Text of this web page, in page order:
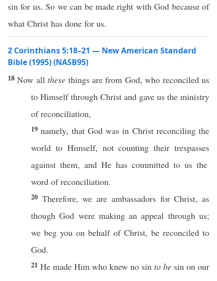
sin for us. So we can be made right with God because of
what Christ has done for us.
2 Corinthians 5:18–21 — New American Standard
Bible (1995) (NASB95)
18Now all these thingsare from God,who reconciledus
to Himself through Christ and gave us the ministry
ofreconciliation,
19namely, that Godwas in Christ reconcilingthe
world to Himself, notcounting theirtrespasses
against them, and He has committed to us the
word ofreconciliation.
20 Therefore, we are ambassadorsforChrist, as
though God were makinganappeal throughus;
we beg you on behalfof Christ, be reconciled to
God.
21 He made Him who knew no sin to be sin on our